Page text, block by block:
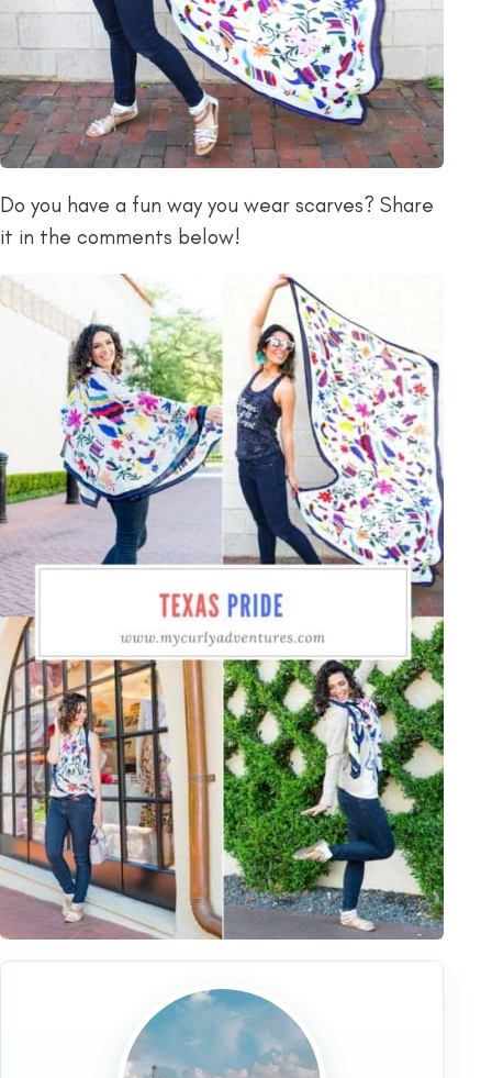
Do you have a fun way you wear scarves? Share
it in the comments below!